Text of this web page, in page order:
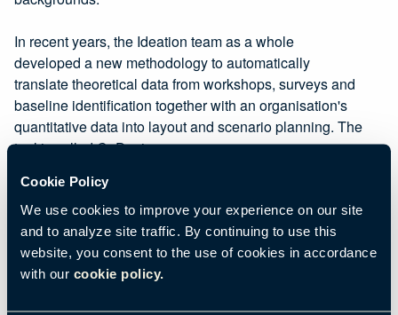
Cookie Policy
We use cookies to improve your experience on our site
and to analyze site traffic. By continuing to use this
website, you consent to the use of cookies in accordance
with our cookie policy.
In recent years, the Ideation team as a whole
developed a new methodology to automatically
translate theoretical data from workshops, surveys and
baseline identification together with an organisation's
quantitative data into layout and scenario planning. The
tool is called CoDesigner.You can find out more about